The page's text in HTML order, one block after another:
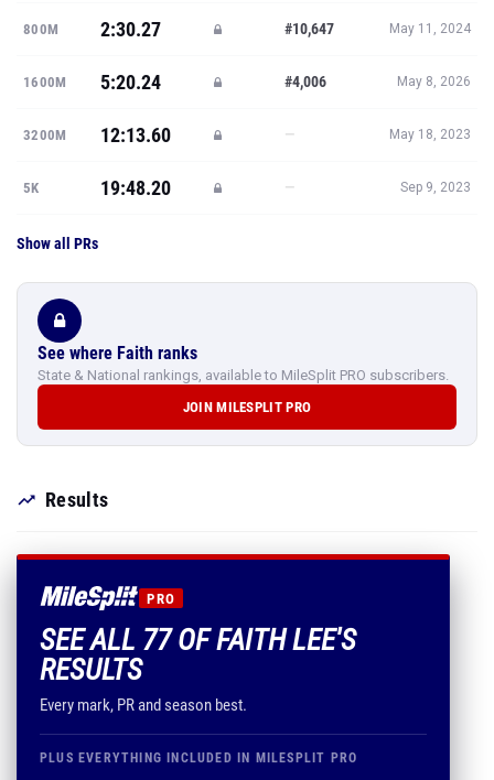
800M 2:30.27 #10,647 May 11, 2024
1600M 5:20.24 #4,006 May 8, 2026
3200M 12:13.60 — May 18, 2023
5K 19:48.20 — Sep 9, 2023
Show all PRs
See where Faith ranks
State & National rankings, available to MileSplit PRO subscribers.
JOIN MILESPLIT PRO
Results
PRO
SEE ALL 77 OF FAITH LEE'S
RESULTS
Every mark, PR and season best.
PLUS EVERYTHING INCLUDED IN MILESPLIT PRO